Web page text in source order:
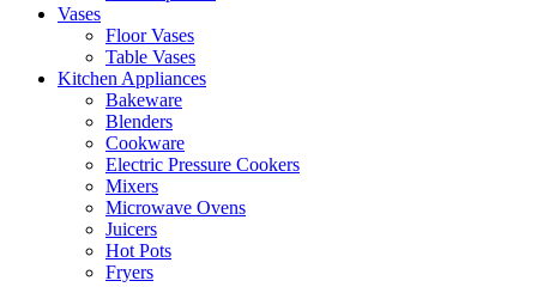
Vases
Floor Vases
Table Vases
Kitchen Appliances
Bakeware
Blenders
Cookware
Electric Pressure Cookers
Mixers
Microwave Ovens
Juicers
Hot Pots
Fryers